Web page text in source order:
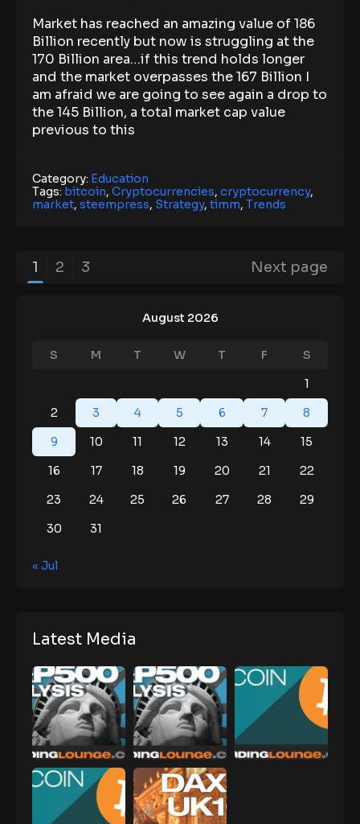
Market has reached an amazing value of 186
Billion recently but now is struggling at the
170 Billion area…if this trend holds longer
and the market overpasses the 167 Billion I
am afraid we are going to see again a drop to
the 145 Billion, a total market cap value
previous to this
Category: Education
Tags: bitcoin, Cryptocurrencies, cryptocurrency,
market, steempress, Strategy, timm, Trends
1 2 3 Next page
August 2026
S M T W T F
S
1
2
3 4 5 6 7
8
9
10 11 12 13 14
15
16
17 18 19 20 21
22
23
24 25 26 27 28
29
30
31
« Jul
Latest Media